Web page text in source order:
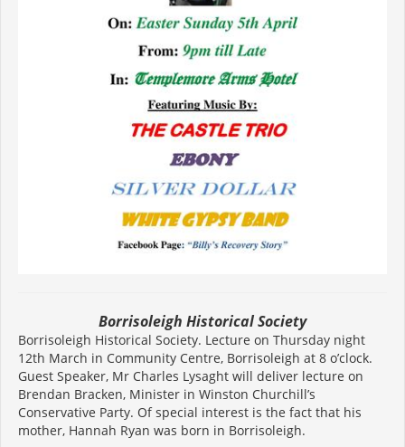
Borrisoleigh Historical Society
Borrisoleigh Historical Society. Lecture on Thursday night
12th March in Community Centre, Borrisoleigh at 8 o’clock.
Guest Speaker, Mr Charles Lysaght will deliver lecture on
Brendan Bracken, Minister in Winston Churchill’s
Conservative Party. Of special interest is the fact that his
mother, Hannah Ryan was born in Borrisoleigh.